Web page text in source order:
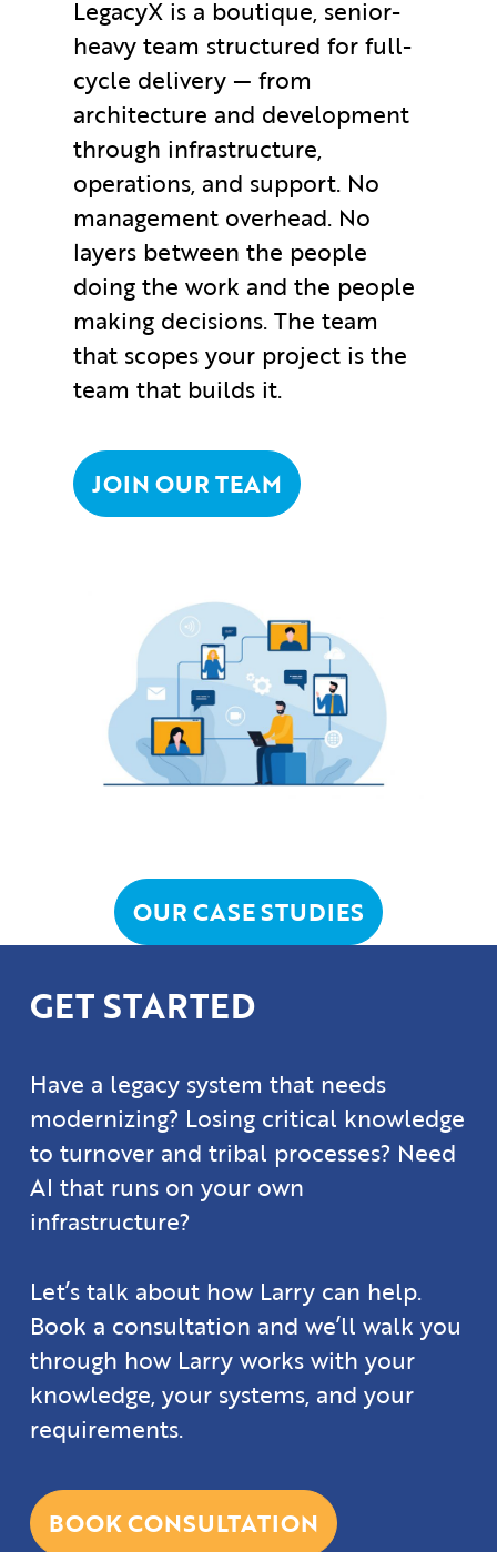
LegacyX is a boutique, senior-
heavy team structured for full-
cycle delivery — from
architecture and development
through infrastructure,
operations, and support. No
management overhead. No
layers between the people
doing the work and the people
making decisions. The team
that scopes your project is the
team that builds it.
JOIN OUR TEAM
OUR CASE STUDIES
GET STARTED
Have a legacy system that needs
modernizing? Losing critical knowledge
to turnover and tribal processes? Need
AI that runs on your own
infrastructure?
Let’s talk about how Larry can help.
Book a consultation and we’ll walk you
through how Larry works with your
knowledge, your systems, and your
requirements.
BOOK CONSULTATION